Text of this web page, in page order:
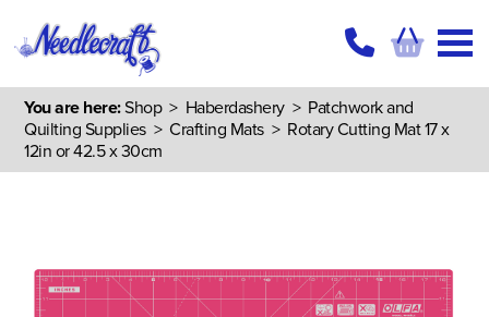
You are here:Shop> Haberdashery> Patchwork and
Quilting Supplies>Crafting Mats> Rotary Cutting Mat 17 x
12in or 42.5 x 30cm